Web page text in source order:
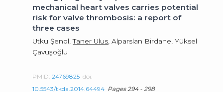
mechanical heart valves carries potential
risk for valve thrombosis: a report of
three cases
Utku Şenol,Taner Ulus , Alparslan Birdane, Yüksel
Çavuşoğlu
PMID:24769825 doi:
10.5543/tkda.2014.64494 Pages 294 - 298